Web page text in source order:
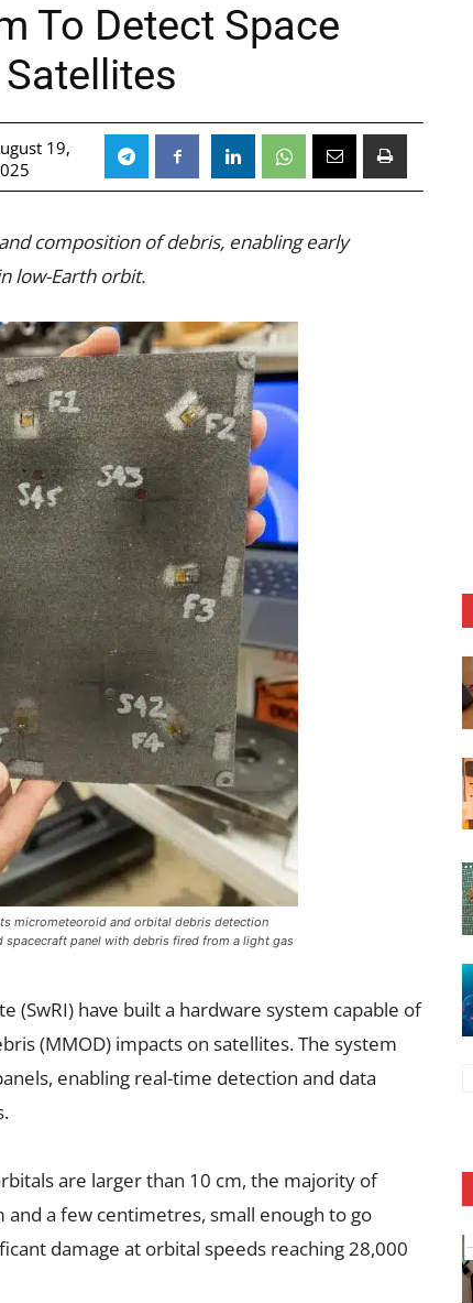
To Detect Space
19,
composition of debris, enabling early
low-Earth orbit.
micrometeoroid and orbital debris detection
panel with debris fired from a light gas
(SwRI) have built a hardware system capable of
(MMOD) impacts on satellites. The system
enabling real-time detection and data
are larger than 10 cm, the majority of
a few centimetres, small enough to go
damage at orbital speeds reaching 28,000